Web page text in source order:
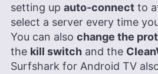
setting up auto-connect to
select a server every time
You can also change the
the kill switch and the
Surfshark for Android TV